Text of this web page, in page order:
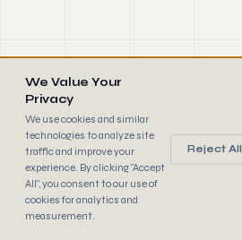
→ Top 100 Nonprofits in Maine
→Largest U.S. Nonprofits
→Best Rated Nonprofits
We Value Your
Privacy
We use cookies and similar
technologies to analyze site
traffic and improve your
experience. By clicking "Accept
All", you consent to our use of
cookies for analytics and
measurement.
Reject All